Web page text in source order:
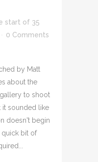
start of 35
0 Comments
by Matt
about the
to shoot
it sounded like
doesn't begin
quick bit of